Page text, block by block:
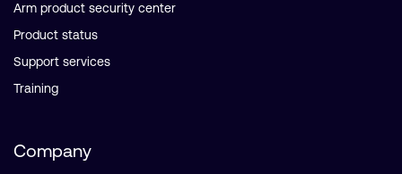
Arm product security center
Product status
Support services
Training
Company